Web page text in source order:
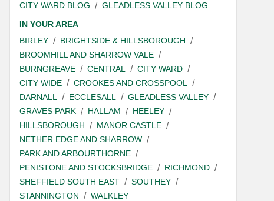
CITY WARD BLOG
GLEADLESS VALLEY BLOG
IN YOUR AREA
BIRLEY
BRIGHTSIDE & HILLSBOROUGH
BROOMHILL AND SHARROW VALE
BURNGREAVE
CENTRAL
CITY WARD
CITY WIDE
CROOKES AND CROSSPOOL
DARNALL
ECCLESALL
GLEADLESS VALLEY
GRAVES PARK
HALLAM
HEELEY
HILLSBOROUGH
MANOR CASTLE
NETHER EDGE AND SHARROW
PARK AND ARBOURTHORNE
PENISTONE AND STOCKSBRIDGE
RICHMOND
SHEFFIELD SOUTH EAST
SOUTHEY
STANNINGTON
WALKLEY